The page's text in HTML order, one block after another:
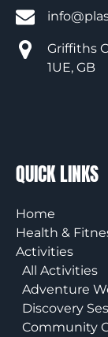
Griffiths
1UE, GB
QUICK LINKS
Home
Health &
Activities
All Activities
Adventure
Discovery
Community